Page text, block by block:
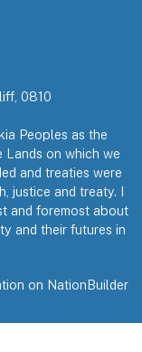
0810
Peoples as the
Lands on which we
and treaties were
justice and treaty. I
and foremost about
and their futures in
on NationBuilder